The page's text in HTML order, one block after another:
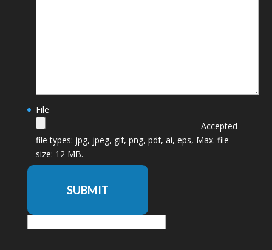
File
Accepted
file types: jpg, jpeg, gif, png, pdf, ai, eps, Max. file
size: 12 MB.
SUBMIT